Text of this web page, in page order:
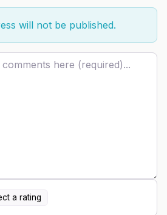
will not be published.
a rating